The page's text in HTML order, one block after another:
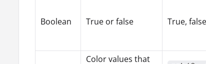
Boolean True or false True,
Color values that